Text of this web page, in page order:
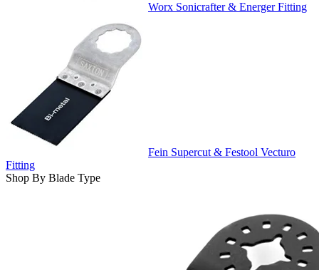
Worx Sonicrafter & Energer Fitting
Fein Supercut & Festool Vecturo
Fitting
Shop By Blade Type